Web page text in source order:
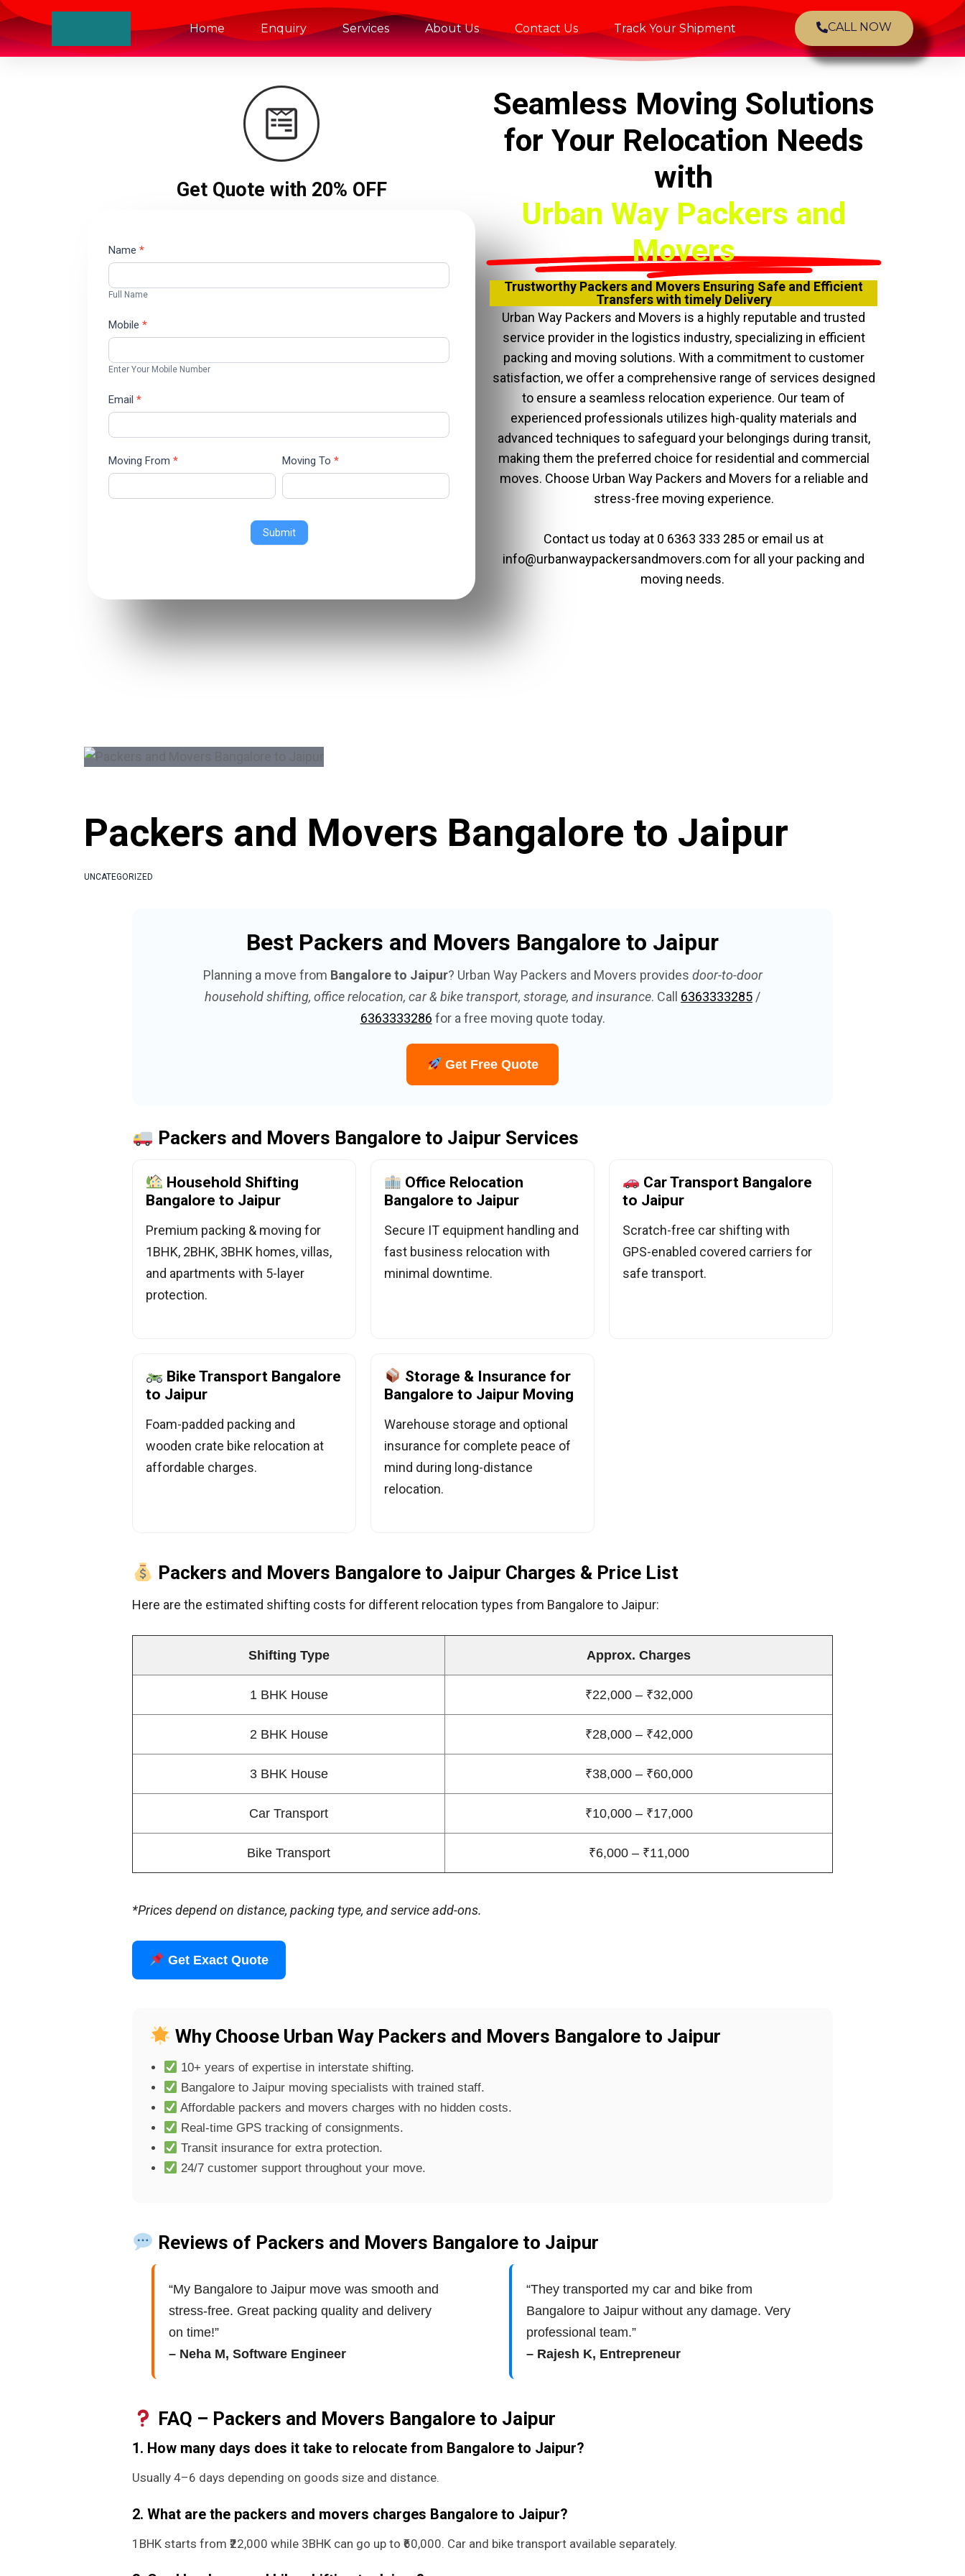
Home Enquiry Services About Us Contact Us Track Your Shipment CALL NOW
Get Quote with 20% OFF
Contact
Us
Name *
Full Name
Mobile *
Enter Your Mobile Number
Email *
Moving From * Moving To*
Submit
Seamless Moving Solutions
for Your Relocation Needs
with
Urban Way Packers and
Movers
Trustworthy Packers and Movers Ensuring Safe and Efficient
Transfers with timely Delivery
Urban Way Packers and Movers is a highly reputable and trusted
service provider in the logistics industry, specializing in efficient
packing and moving solutions. With a commitment to customer
satisfaction, we offer a comprehensive range of services designed
to ensure a seamless relocation experience. Our team of
experienced professionals utilizes high-quality materials and
advanced techniques to safeguard your belongings during transit,
making them the preferred choice for residential and commercial
moves. Choose Urban Way Packers and Movers for a reliable and
stress-free moving experience.
Contact us today at 0 6363 333 285 or email us at
info@urbanwaypackersandmovers.com for all your packing and
moving needs.
Packers and Movers Bangalore to Jaipur
UNCATEGORIZED
Best Packers and Movers Bangalore to Jaipur
Planning a move from Bangalore to Jaipur? Urban Way Packers and Movers provides door-to-door
household shifting, office relocation, car & bike transport, storage, and insurance. Call 6363333285 /
6363333286 for a free moving quote today.
Get Free Quote
Packers and Movers Bangalore to Jaipur Services
Household Shifting
Bangalore to Jaipur
Premium packing & moving for
1BHK, 2BHK, 3BHK homes, villas,
and apartments with 5-layer
protection.
Office Relocation
Bangalore to Jaipur
Secure IT equipment handling and
fast business relocation with
minimal downtime.
Car Transport Bangalore
to Jaipur
Scratch-free car shifting with
GPS-enabled covered carriers for
safe transport.
Bike Transport Bangalore
to Jaipur
Foam-padded packing and
wooden crate bike relocation at
affordable charges.
Storage & Insurance for
Bangalore to Jaipur Moving
Warehouse storage and optional
insurance for complete peace of
mind during long-distance
relocation.
Packers and Movers Bangalore to Jaipur Charges & Price List
Here are the estimated shifting costs for different relocation types from Bangalore to Jaipur:
Shifting Type Approx. Charges
1 BHK House ₹22,000 – ₹32,000
2 BHK House ₹28,000 – ₹42,000
3 BHK House ₹38,000 – ₹60,000
Car Transport ₹10,000 – ₹17,000
Bike Transport ₹6,000 – ₹11,000
*Prices depend on distance, packing type, and service add-ons.
Get Exact Quote
Why Choose Urban Way Packers and Movers Bangalore to Jaipur
10+ years of expertise in interstate shifting.
Bangalore to Jaipur moving specialists with trained staff.
Affordable packers and movers charges with no hidden costs.
Real-time GPS tracking of consignments.
Transit insurance for extra protection.
24/7 customer support throughout your move.
Reviews of Packers and Movers Bangalore to Jaipur
“My Bangalore to Jaipur move was smooth and
stress-free. Great packing quality and delivery
on time!”
– Neha M, Software Engineer
“They transported my car and bike from
Bangalore to Jaipur without any damage. Very
professional team.”
– Rajesh K, Entrepreneur
FAQ – Packers and Movers Bangalore to Jaipur
1. How many days does it take to relocate from Bangalore to Jaipur?
Usually 4–6 days depending on goods size and distance.
2. What are the packers and movers charges Bangalore to Jaipur?
1BHK starts from ₹22,000 while 3BHK can go up to ₹60,000. Car and bike transport available separately.